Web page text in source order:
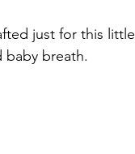
just for this little
baby breath.